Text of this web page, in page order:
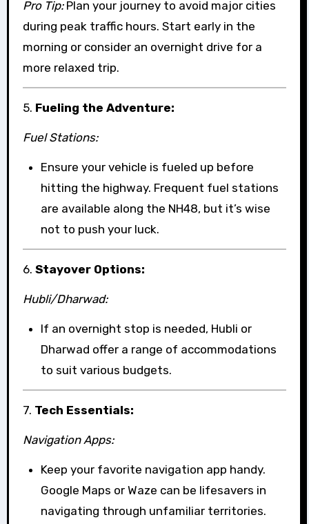
Pro Tip:Plan your journey to avoid major cities
during peak traffic hours. Start early in the
morning or consider an overnight drive for a
more relaxed trip.
5. Fueling the Adventure:
Fuel Stations:
Ensure your vehicle is fueled up before
hitting the highway. Frequent fuel stations
are available along the NH48, but it’s wise
not to push your luck.
6. Stayover Options:
Hubli/Dharwad:
If an overnight stop is needed, Hubli or
Dharwad offer a range of accommodations
to suit various budgets.
7. Tech Essentials:
Navigation Apps:
Keep your favorite navigation app handy.
Google Maps or Waze can be lifesavers in
navigating through unfamiliar territories.